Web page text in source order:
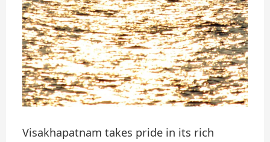
Visakhapatnam takes pride in its rich